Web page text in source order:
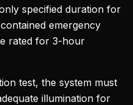
specified duration for
emergency
rated for 3-hour
test, the system must
illumination for